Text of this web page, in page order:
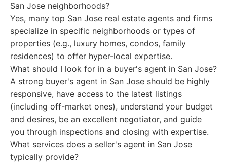
San Jose neighborhoods?
Yes, many top San Jose real estate agents and firms
specialize in specific neighborhoods or types of
properties (e.g., luxury homes, condos, family
residences) to offer hyper-local expertise.
What should I look for in a buyer's agent in San Jose?
A strong buyer's agent in San Jose should be highly
responsive, have access to the latest listings
(including off-market ones), understand your budget
and desires, be an excellent negotiator, and guide
you through inspections and closing with expertise.
What services does a seller's agent in San Jose
typically provide?